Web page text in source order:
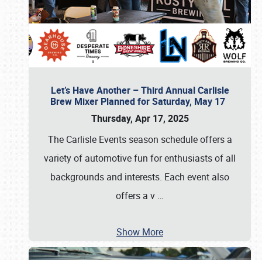
Let’s Have Another – Third Annual Carlisle
Brew Mixer Planned for Saturday, May 17
Thursday, Apr 17, 2025
The Carlisle Events season schedule offers a
variety of automotive fun for enthusiasts of all
backgrounds and interests. Each event also
offers a v …
Show More